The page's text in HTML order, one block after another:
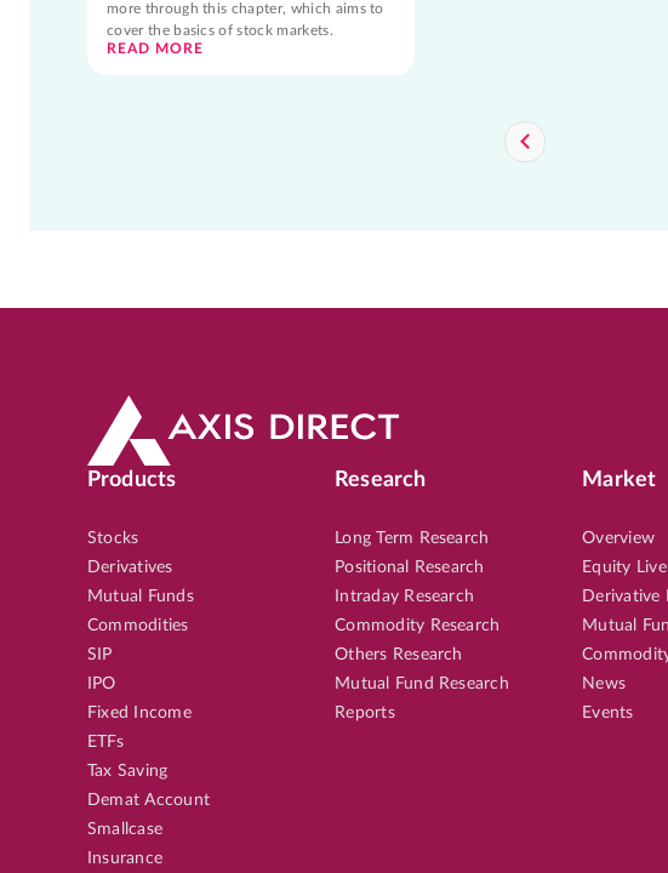
more through this chapter, which aims to
cover the basics of stock markets.
READ MORE
Products
Stocks
Derivatives
Mutual Funds
Commodities
SIP
IPO
Fixed Income
ETFs
Tax Saving
Demat Account
Smallcase
Insurance
Research
Long Term Research
Positional Research
Intraday Research
Commodity Research
Others Research
Mutual Fund Research
Reports
Market
Overview
Equity
Derivative
Mutual
News
Events